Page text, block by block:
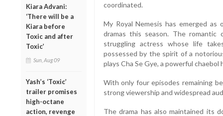
Kiara Advani:
‘There will be a
Kiara before
Toxic and after
Toxic’
Sun, Aug 09
Yash’s ‘Toxic’
trailer promises
high-octane
action, revenge
coordinated.
My Royal Nemesis has emerged as
dramas this season. The romantic
struggling actress whose life
possessed by the spirit of a
plays Cha Se Gye, a powerful
With only four episodes remaining
strong viewership and widespread
The drama has also maintained its